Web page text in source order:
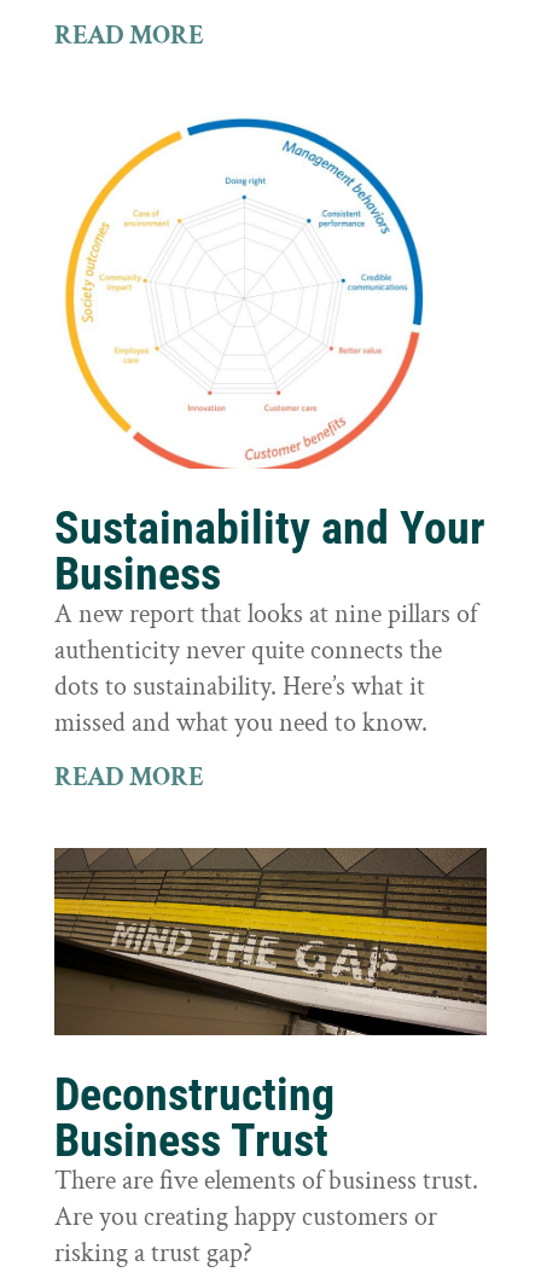
READ MORE
Sustainability and Your
Business
A new report that looks at nine pillars of
authenticity never quite connects the
dots to sustainability. Here’s what it
missed and what you need to know.
READ MORE
Deconstructing
Business Trust
There are five elements of business trust.
Are you creating happy customers or
risking a trust gap?